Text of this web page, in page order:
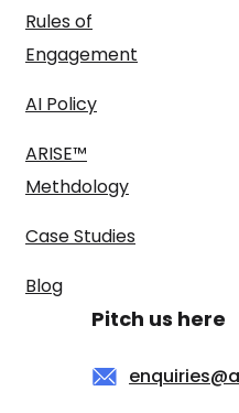
Rules of
Engagement
AI Policy
ARISE™
Methdology
Case Studies
Blog
Pitch us here